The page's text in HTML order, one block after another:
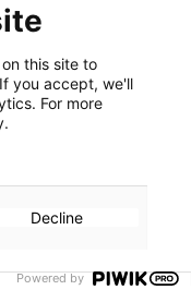
this site to
you accept, we'll
For more
Decline
Powered by